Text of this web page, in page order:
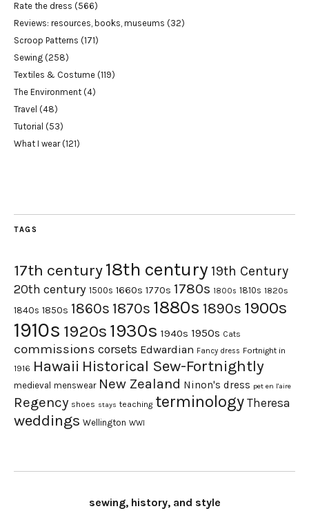
Rate the dress (566)
Reviews: resources, books, museums (32)
Scroop Patterns (171)
Sewing (258)
Textiles & Costume (119)
The Environment (4)
Travel (48)
Tutorial (53)
What I wear(121)
TAGS
17th century18th century 19th Century
20th century 1500s 1660s 1770s 1780s 1800s 1810s 1820s
1840s 1850s 1860s 1870s 1880s 1890s 1900s
1910s 1920s 1930s 1940s 1950s Cats
commissions corsets Edwardian Fancy dress Fortnight in
1916 Hawaii Historical Sew-Fortnightly
medieval menswear New Zealand Ninon's dress pet en l'aire
Regency shoes stays teaching terminology Theresa
weddings Wellington WWI
sewing, history, and style